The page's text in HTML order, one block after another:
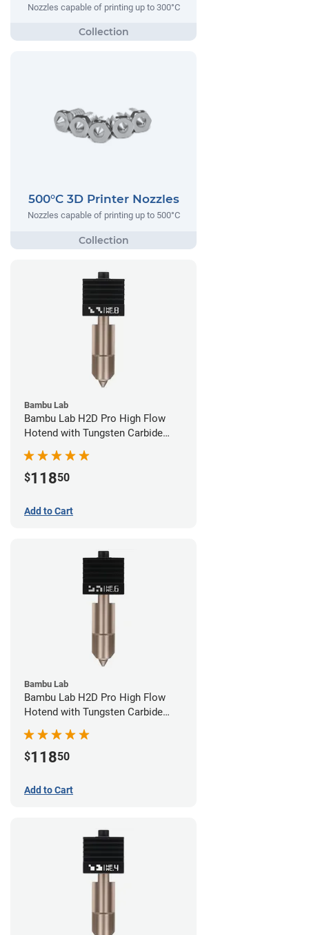
Nozzles capable of printing up to 300°C
500°C 3D Printer Nozzles
Nozzles capable of printing up to 500°C
Bambu Lab
Bambu Lab H2D Pro High Flow
Hotend with Tungsten Carbide
Nozzle - 1.75mm x 0.80mm
$11850
Add to Cart
Bambu Lab
Bambu Lab H2D Pro High Flow
Hotend with Tungsten Carbide
Nozzle - 1.75mm x 0.60mm
$11850
Add to Cart